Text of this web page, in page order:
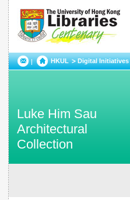
HKUL Digital Initiatives
Luke Him Sau
Architectural
Collection